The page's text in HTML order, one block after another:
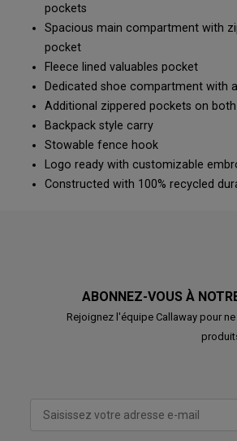
pockets
Spacious main compartment with
pocket
Fleece lined valuables pocket
Dedicated shoe compartment with
Additional zippered pockets on
Backpack style carry
Stowable fence hook
Logo ready with customizable
Constructed with 100% recycled
ABONNEZ-VOUS À
Rejoignez l'équipe Callaway pour